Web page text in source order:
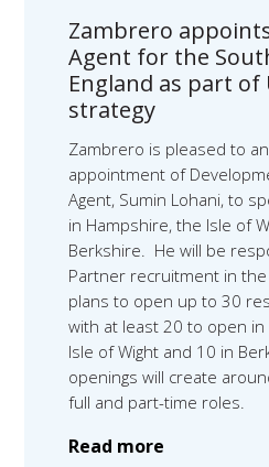
Zambrero
Agent for the
England as part of
strategy
Zambrero is pleased to
appointment of
Agent, Sumin Lohani, to
in Hampshire, the Isle of
Berkshire. He will be
Partner recruitment in
plans to open up to 30
with at least 20 to open
Isle of Wight and 10 in
openings will create
full and part-time roles.
Read more